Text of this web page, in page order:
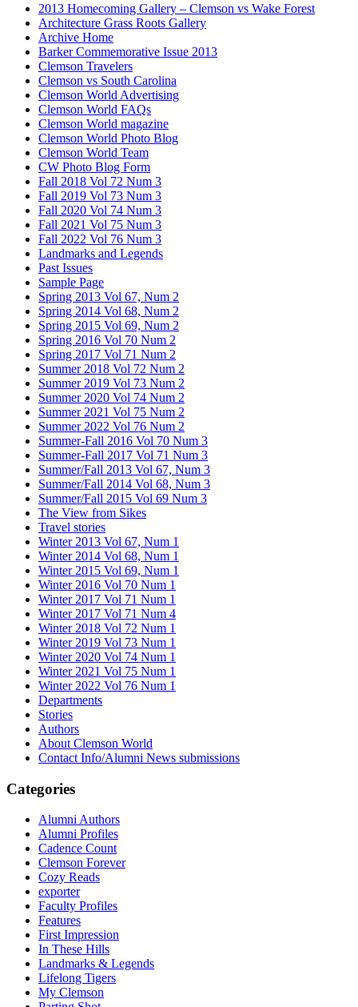
2013 Homecoming Gallery – Clemson vs Wake Forest
Architecture Grass Roots Gallery
Archive Home
Barker Commemorative Issue 2013
Clemson Travelers
Clemson vs South Carolina
Clemson World Advertising
Clemson World FAQs
Clemson World magazine
Clemson World Photo Blog
Clemson World Team
CW Photo Blog Form
Fall 2018 Vol 72 Num 3
Fall 2019 Vol 73 Num 3
Fall 2020 Vol 74 Num 3
Fall 2021 Vol 75 Num 3
Fall 2022 Vol 76 Num 3
Landmarks and Legends
Past Issues
Sample Page
Spring 2013 Vol 67, Num 2
Spring 2014 Vol 68, Num 2
Spring 2015 Vol 69, Num 2
Spring 2016 Vol 70 Num 2
Spring 2017 Vol 71 Num 2
Summer 2018 Vol 72 Num 2
Summer 2019 Vol 73 Num 2
Summer 2020 Vol 74 Num 2
Summer 2021 Vol 75 Num 2
Summer 2022 Vol 76 Num 2
Summer-Fall 2016 Vol 70 Num 3
Summer-Fall 2017 Vol 71 Num 3
Summer/Fall 2013 Vol 67, Num 3
Summer/Fall 2014 Vol 68, Num 3
Summer/Fall 2015 Vol 69 Num 3
The View from Sikes
Travel stories
Winter 2013 Vol 67, Num 1
Winter 2014 Vol 68, Num 1
Winter 2015 Vol 69, Num 1
Winter 2016 Vol 70 Num 1
Winter 2017 Vol 71 Num 1
Winter 2017 Vol 71 Num 4
Winter 2018 Vol 72 Num 1
Winter 2019 Vol 73 Num 1
Winter 2020 Vol 74 Num 1
Winter 2021 Vol 75 Num 1
Winter 2022 Vol 76 Num 1
Departments
Stories
Authors
About Clemson World
Contact Info/Alumni News submissions
Categories
Alumni Authors
Alumni Profiles
Cadence Count
Clemson Forever
Cozy Reads
exporter
Faculty Profiles
Features
First Impression
In These Hills
Landmarks & Legends
Lifelong Tigers
My Clemson